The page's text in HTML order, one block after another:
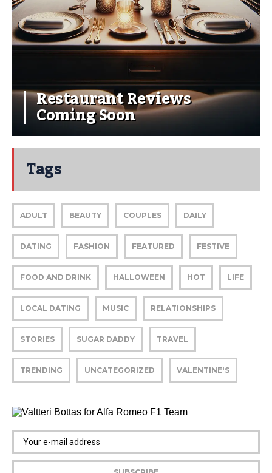
Restaurant Reviews
Coming Soon
Tags
ADULT BEAUTY COUPLES DAILY
DATING FASHION FEATURED FESTIVE
FOOD AND DRINK HALLOWEEN HOT LIFE
LOCAL DATING MUSIC RELATIONSHIPS
STORIES SUGAR DADDY TRAVEL
TRENDING UNCATEGORIZED VALENTINE'S